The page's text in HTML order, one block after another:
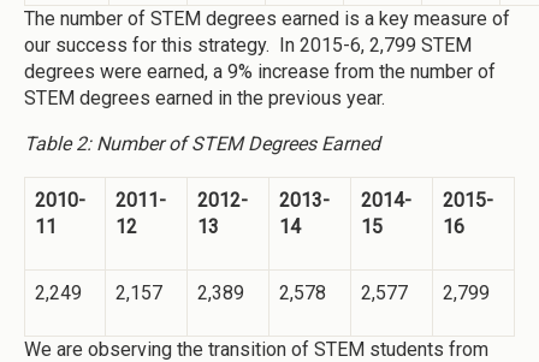
The number of STEM degrees earned is a key measure of
our success for this strategy. In 2015-6, 2,799 STEM
degrees were earned, a 9% increase from the number of
STEM degrees earned in the previous year.
Table 2: Number of STEM Degrees Earned
2010-
11
2011-
12
2012-
13
2013-
14
2014-
15
2015-
16
2,249 2,157 2,389 2,578 2,577 2,799
We are observing the transition of STEM students from